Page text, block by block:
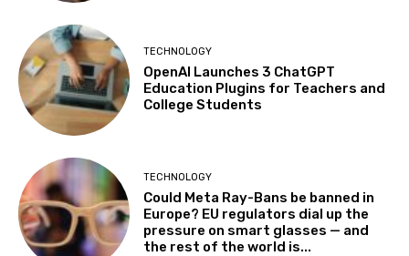
TECHNOLOGY
OpenAI Launches 3 ChatGPT
Education Plugins for Teachers and
College Students
TECHNOLOGY
Could Meta Ray-Bans be banned in
Europe? EU regulators dial up the
pressure on smart glasses — and
the rest of the world is...